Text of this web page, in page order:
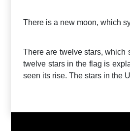
There is a new moon, which
There are twelve stars, which
twelve stars in the flag is
seen its rise. The stars in the